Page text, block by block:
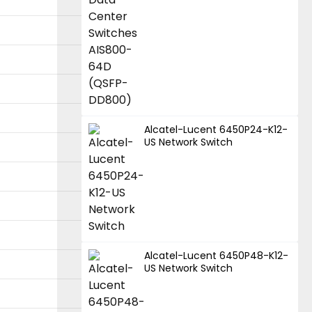
Alcatel-Lucent 6450P24-K12-
US Network Switch
Alcatel-Lucent 6450P48-K12-
US Network Switch